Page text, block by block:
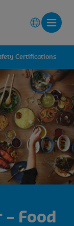
Food
Certifications